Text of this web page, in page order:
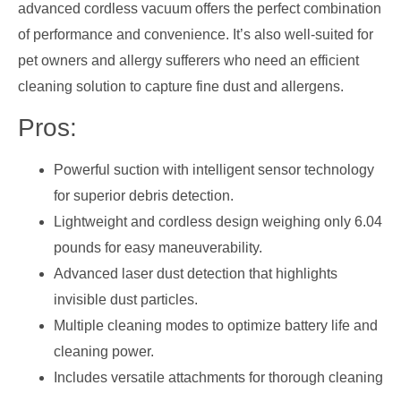
advanced cordless vacuum offers the perfect combination
of performance and convenience. It’s also well-suited for
pet owners and allergy sufferers who need an efficient
cleaning solution to capture fine dust and allergens.
Pros:
Powerful suction with intelligent sensor technology
for superior debris detection.
Lightweight and cordless design weighing only 6.04
pounds for easy maneuverability.
Advanced laser dust detection that highlights
invisible dust particles.
Multiple cleaning modes to optimize battery life and
cleaning power.
Includes versatile attachments for thorough cleaning